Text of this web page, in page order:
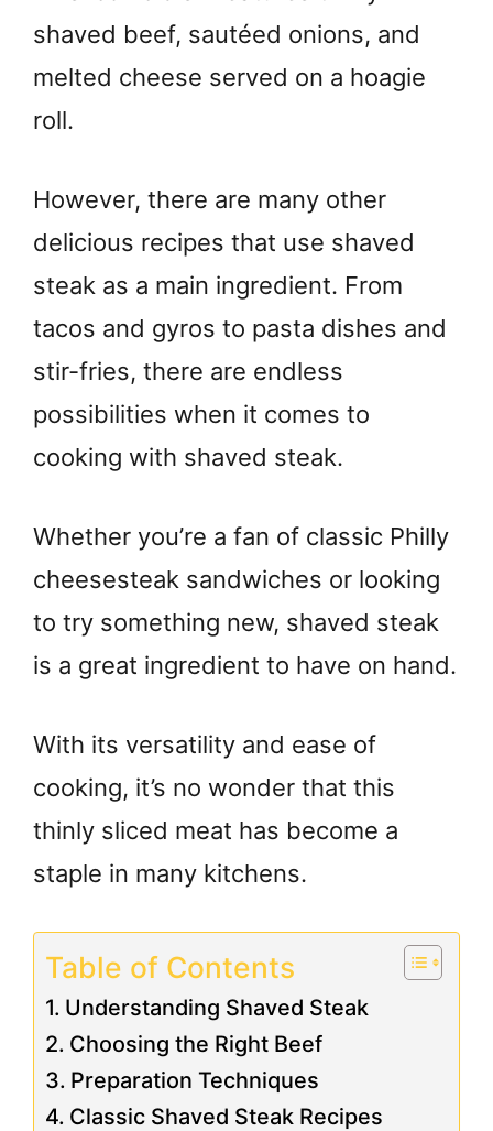
shaved beef, sautéed onions, and
melted cheese served on a hoagie
roll.
However, there are many other
delicious recipes that use shaved
steak as a main ingredient. From
tacos and gyros to pasta dishes and
stir-fries, there are endless
possibilities when it comes to
cooking with shaved steak.
Whether you’re a fan of classic Philly
cheesesteak sandwiches or looking
to try something new, shaved steak
is a great ingredient to have on hand.
With its versatility and ease of
cooking, it’s no wonder that this
thinly sliced meat has become a
staple in many kitchens.
Table of Contents
Understanding Shaved Steak
Choosing the Right Beef
Preparation Techniques
Classic Shaved Steak Recipes